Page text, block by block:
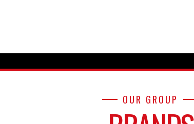
OUR GROUP